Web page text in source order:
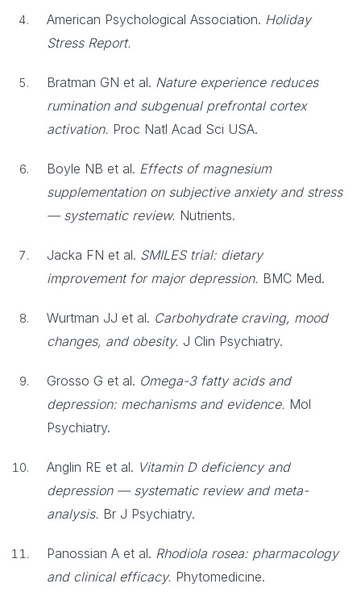
American Psychological Association. Holiday
Stress Report.
Bratman GN et al. Nature experience reduces
rumination and subgenual prefrontal cortex
activation. Proc Natl Acad Sci USA.
Boyle NB et al. Effects of magnesium
supplementation on subjective anxiety and stress
— systematic review. Nutrients.
Jacka FN et al. SMILES trial: dietary
improvement for major depression. BMC Med.
Wurtman JJ et al. Carbohydrate craving, mood
changes, and obesity. J Clin Psychiatry.
Grosso G et al. Omega-3 fatty acids and
depression: mechanisms and evidence. Mol
Psychiatry.
Anglin RE et al. Vitamin D deficiency and
depression — systematic review and meta-
analysis. Br J Psychiatry.
Panossian A et al. Rhodiola rosea: pharmacology
and clinical efficacy. Phytomedicine.